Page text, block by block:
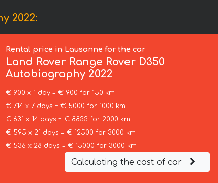
2022:
Rental price in Lausanne for the car
Land Rover Range Rover D350
Autobiography 2022
€ 900 x 1 day = € 900 for 150 km
€ 714 x 7 days = € 5000 for 1000 km
€ 631 x 14 days = € 8833 for 2000 km
€ 595 x 21 days = € 12500 for 3000 km
€ 536 x 28 days = € 15000 for 3000 km
Calculating the cost of car